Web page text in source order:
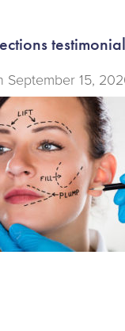
testimonial
September 15,